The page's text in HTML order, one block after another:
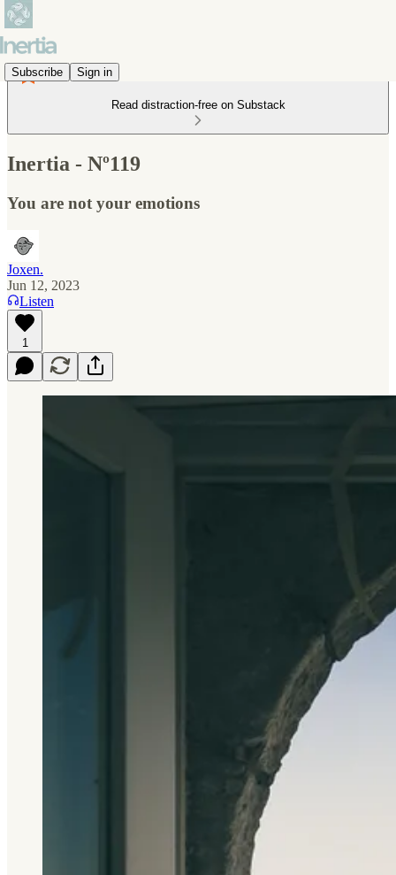
Subscribe Sign in
Read distraction-free on Substack
Inertia - Nº119
You are not your emotions
Joxen.
Jun 12, 2023
Listen
1